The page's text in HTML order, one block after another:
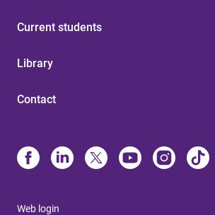
Current students
Library
Contact
Web login